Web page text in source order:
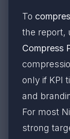
To
the report,
Compress
only if KPI
and
For most
strong